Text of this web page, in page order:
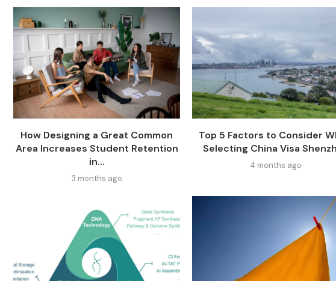
How Designing a Great Common
Area Increases Student Retention
in...
3 months ago
Top 5 Factors to Consider
Selecting China Visa
4 months ago